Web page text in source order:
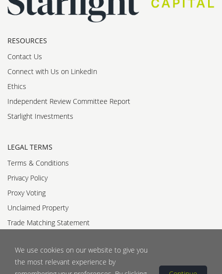
RESOURCES
Contact Us
Connect with Us on LinkedIn
Ethics
Independent Review Committee Report
Starlight Investments
LEGAL TERMS
Terms & Conditions
Privacy Policy
Proxy Voting
Unclaimed Property
Trade Matching Statement
Accessible Customer Service Policy
We use cookies on our website to give you
the most relevant experience by